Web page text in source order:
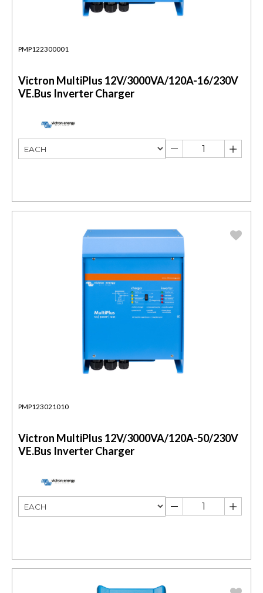
PMP122300001
Victron MultiPlus 12V/3000VA/120A-16/230V
VE.Bus Inverter Charger
PMP123021010
Victron MultiPlus 12V/3000VA/120A-50/230V
VE.Bus Inverter Charger